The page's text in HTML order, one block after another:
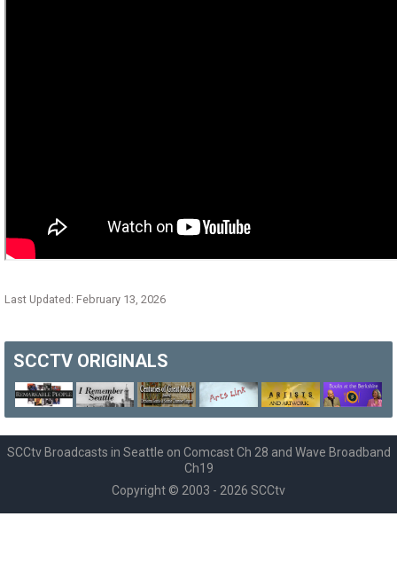
Last Updated: February 13, 2026
SCCTV ORIGINALS
SCCtv Broadcasts in Seattle on Comcast Ch 28 and Wave Broadband
Ch19
Copyright © 2003 - 2026 SCCtv